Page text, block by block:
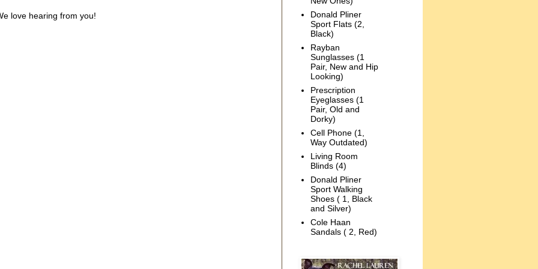
love hearing from you!
Donald Pliner
Sport Flats (2,
Black)
Rayban
Sunglasses (1
Pair, New and Hip
Looking)
Prescription
Eyeglasses (1
Pair, Old and
Dorky)
Cell Phone (1,
Way Outdated)
Living Room
Blinds (4)
Donald Pliner
Sport Walking
Shoes ( 1, Black
and Silver)
Cole Haan
Sandals ( 2, Red)